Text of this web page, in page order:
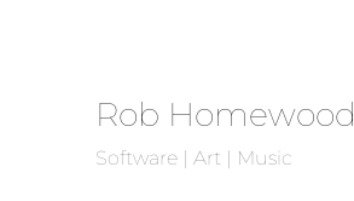
Rob Homewood
Software | Art | Music